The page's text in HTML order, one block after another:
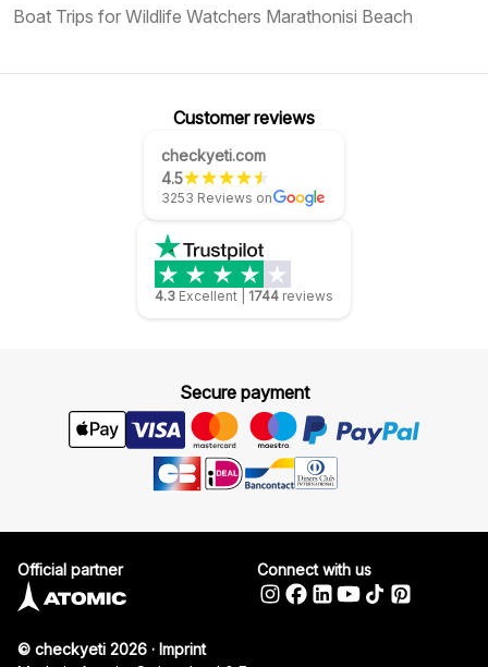
Boat Trips for Wildlife Watchers Marathonisi Beach
Customer reviews
checkyeti.com
4.5
3253 Reviews on
4.3 Excellent 1744 reviews
Secure payment
© checkyeti 2026 · Imprint
Official partner Connect with us